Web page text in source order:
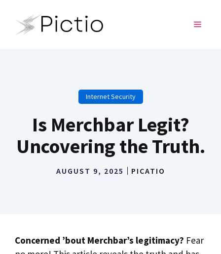
content
MENU
Internet Security
Is Merchbar Legit?
Uncovering the Truth.
AUGUST 9, 2025 PICATIO
Concerned ’bout Merchbar’s legitimacy? Fear